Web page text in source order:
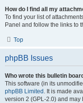
How do I find all my
To find your list of
Panel and follow the links to
Top
phpBB Issues
Who wrote this bulletin
This software (in its
phpBB Limited . It is made
version 2 (GPL-2.0) and may